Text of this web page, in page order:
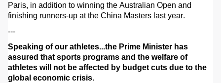
Paris, in addition to winning the Australian Open and
finishing runners-up at the China Masters last year.
---
Speaking of our athletes...the Prime Minister has
assured that sports programs and the welfare of
athletes will not be affected by budget cuts due to the
global economic crisis.